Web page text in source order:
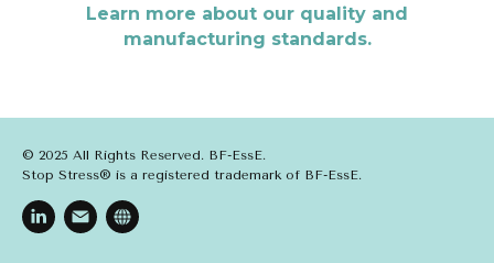
Learn more about our quality and
manufacturing standards.
© 2025 All Rights Reserved. BF-EssE.
Stop Stress® is a registered trademark of BF-EssE.